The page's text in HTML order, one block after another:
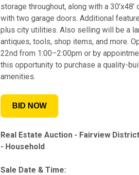
storage throughout, along with a
with two garage doors. Additional
plus city utilities. Also selling will be a
antiques, tools, shop items, and more.
22nd from 1:00–2:00pm or by
this opportunity to purchase a quality-
amenities.
BID NOW
Real Estate Auction - Fairview
- Household
Sale Date & Time: